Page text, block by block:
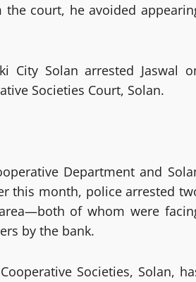
court, he avoided
City Solan arrested Jaswal
Societies Court, Solan.
Department and
this month, police arrested
of whom were
by the bank.
Societies, Solan,